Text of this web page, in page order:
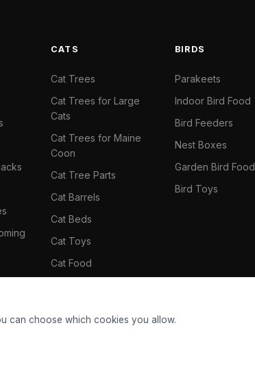
CATS
Cat Trees
Cat Trees for Large
Cats
Cat Trees for Maine
Coon
Cat Tree Parts
Cat Barrels
Cat Beds
Cat Toys
Cat Food
BIRDS
Parakeets
Indoor Bird Food
Bird Feeders
Nest Boxes
Garden Bird Food
Bird Toys
can choose which cookies you allow.